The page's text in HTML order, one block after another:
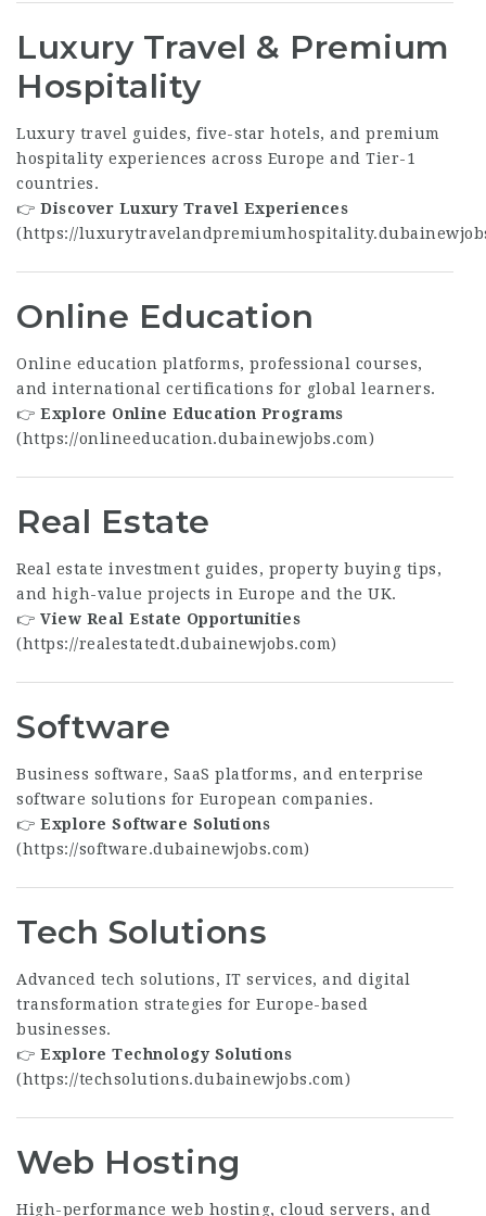
Luxury Travel & Premium
Hospitality
Luxury travel guides, five-star hotels, and premium
hospitality experiences across Europe and Tier-1
countries.
👉 Discover Luxury Travel Experiences
(https://
Online Education
Online education platforms, professional courses,
and international certifications for global learners.
👉 Explore Online Education Programs
(https://onlineeducation.dubainewjobs.com)
Real Estate
Real estate investment guides, property buying tips,
and high-value projects in Europe and the UK.
👉 View Real Estate Opportunities
(https://realestatedt.dubainewjobs.com)
Software
Business software, SaaS platforms, and enterprise
software solutions for European companies.
👉 Explore Software Solutions
(https://software.dubainewjobs.com)
Tech Solutions
Advanced tech solutions, IT services, and digital
transformation strategies for Europe-based
businesses.
👉 Explore Technology Solutions
(https://techsolutions.dubainewjobs.com)
Web Hosting
High-performance web hosting, cloud servers, and